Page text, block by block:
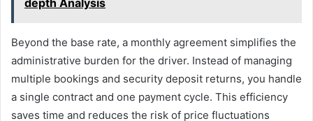
Beyond the base rate, a monthly agreement simplifies the
administrative burden for the driver. Instead of managing
multiple bookings and security deposit returns, you handle
a single contract and one payment cycle. This efficiency
saves time and reduces the risk of price fluctuations